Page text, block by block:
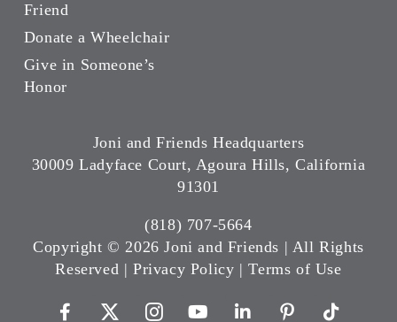
Friend
Donate a Wheelchair
Give in Someone’s
Honor
Joni and Friends Headquarters
30009 Ladyface Court, Agoura Hills, California
91301
(818) 707-5664
Copyright ©2026 Joni and Friends | All Rights
Reserved |Privacy Policy |Terms of Use